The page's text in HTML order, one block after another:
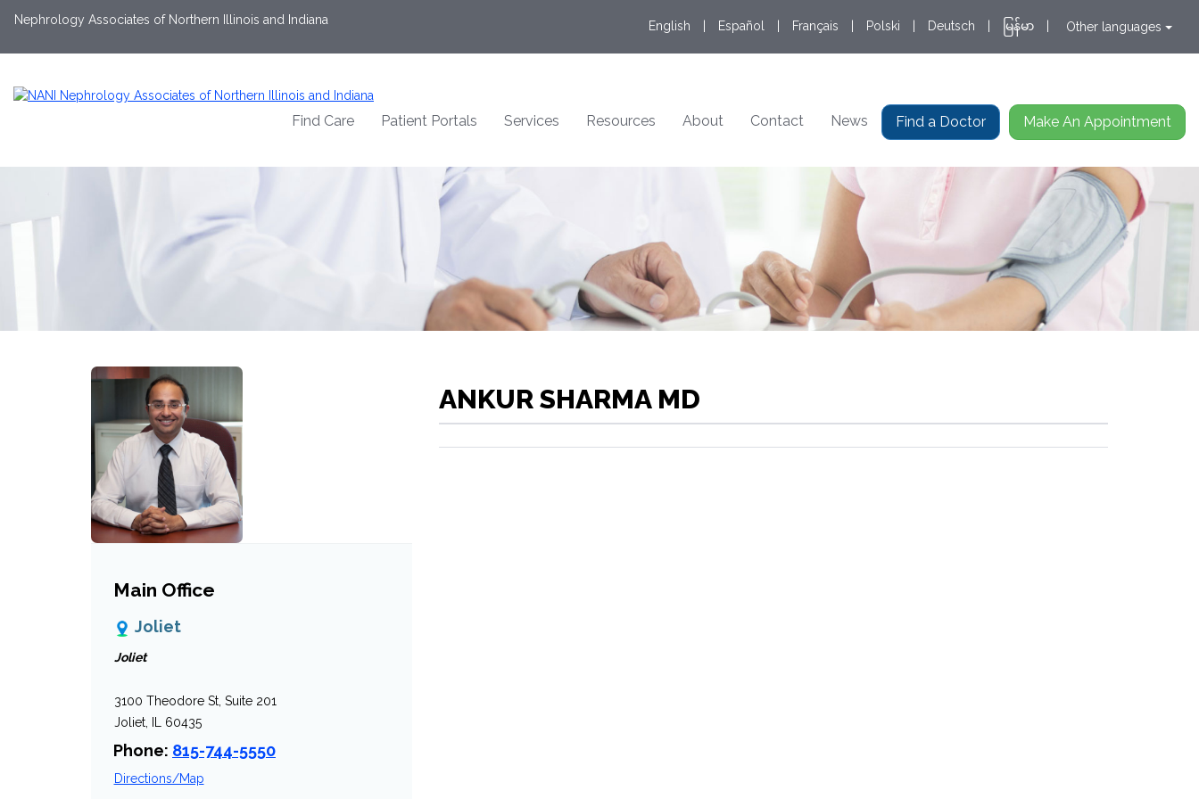
Nephrology Associates of Northern Illinois and Indiana English Español Français Polski Deutsch မြန်မာ Other languages
Find Care Patient Portals Services Resources About Contact News Find a Doctor Make An Appointment
Main Office
Joliet
Joliet
3100 Theodore St, Suite 201
Joliet, IL 60435
Phone: 815-744-5550
Directions/Map
ANKUR SHARMA MD